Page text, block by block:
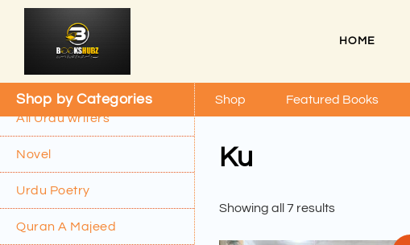
HOME
Shop by Categories
All Urdu writers
Novel
Urdu Poetry
Quran A Majeed
Shop Featured Books
Ku
Showing all 7 results